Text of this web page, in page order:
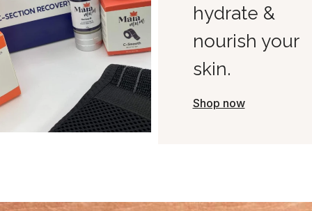
hydrate &
nourish your
skin.
Shop now